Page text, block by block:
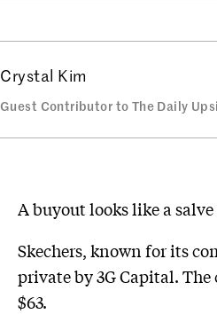
Crystal Kim
Guest Contributor to The Daily
A buyout looks like a
Skechers, known for its
private by 3G Capital.
$63.